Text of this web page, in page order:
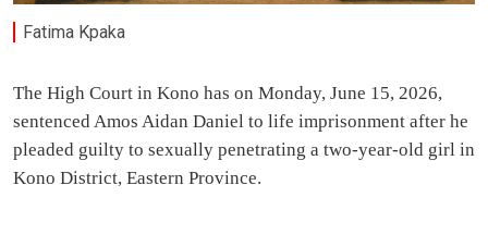
Fatima Kpaka
The High Court in Kono has on Monday, June 15, 2026,
sentenced Amos Aidan Daniel to life imprisonment after he
pleaded guilty to sexually penetrating a two-year-old girl in
Kono District, Eastern Province.